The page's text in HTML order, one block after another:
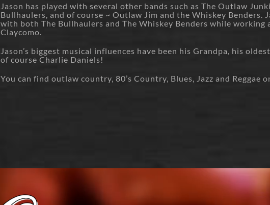
Jason has played with several other bands such as The Outlaw
Bullhaulers, and of course ~ Outlaw Jim and the Whiskey Benders.
with both The Bullhaulers and The Whiskey Benders while working
Claycomo.
Jason’s biggest musical influences have been his Grandpa, his
of course Charlie Daniels!
You can find outlaw country, 80’s Country, Blues, Jazz and Reggae